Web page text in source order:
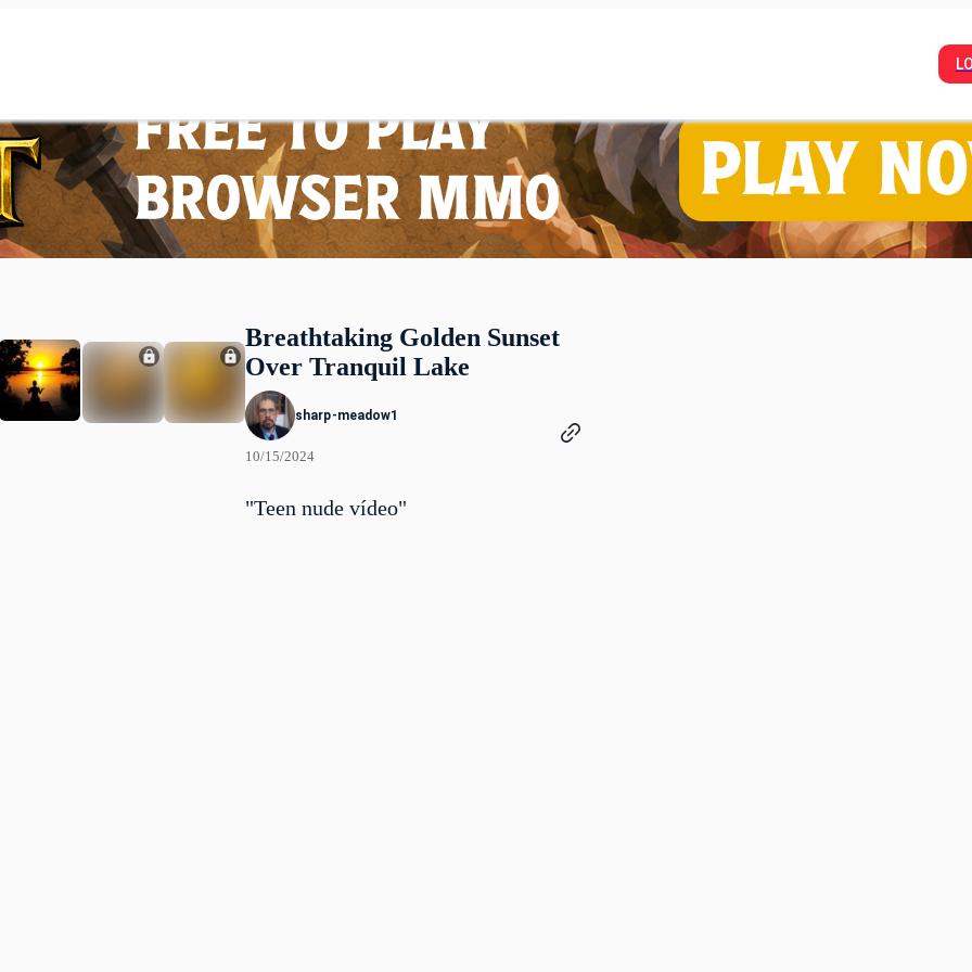
Breathtaking Golden Sunset
Over Tranquil Lake
sharp-meadow1
10/15/2024
"Teen nude vídeo"